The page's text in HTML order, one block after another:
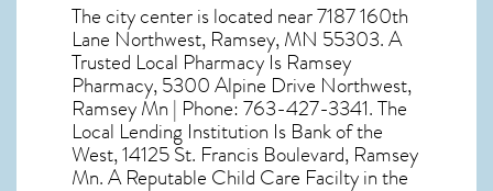
The city center is located near7187 160th
Lane Northwest, Ramsey, MN 55303. A
Trusted Local Pharmacy Is Ramsey
Pharmacy, 5300 Alpine Drive Northwest,
Ramsey Mn | Phone: 763-427-3341. The
Local Lending Institution Is Bank of the
West, 14125 St. Francis Boulevard, Ramsey
Mn. A Reputable Child Care Facilty in the